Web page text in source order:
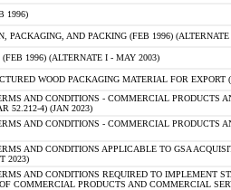
1996)
PACKAGING, AND PACKING (FEB 1996)
1996) (ALTERNATE I - MAY 2003)
WOOD PACKAGING MATERIAL FOR EXPORT
AND CONDITIONS - COMMERCIAL PRODUCTS
52.212-4) (JAN 2023)
AND CONDITIONS - COMMERCIAL PRODUCTS
AND CONDITIONS APPLICABLE TO GSA
2023)
AND CONDITIONS REQUIRED TO IMPLEMENT
COMMERCIAL PRODUCTS AND COMMERCIAL